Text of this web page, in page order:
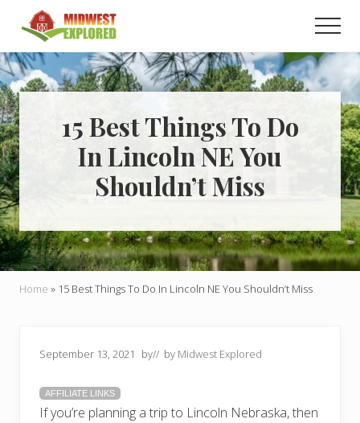
main
content
primary
sidebar
Learn
how
to
easily
plan
your
dream
trip
to
the
Midwest!
15 Best Things To Do
In Lincoln NE You
Shouldn’t Miss
Home » 15 Best Things To Do In Lincoln NE You Shouldn’t Miss
September 13, 2021 by// by Midwest Explored
AFFILIATE LINKS
If you’re planning a trip to Lincoln Nebraska, then